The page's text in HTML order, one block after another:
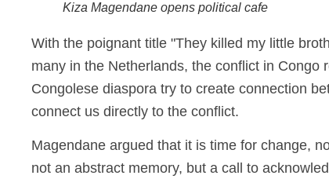
Kiza Magendane opens political cafe
With the poignant title "They killed my little
many in the Netherlands, the conflict in Congo
Congolese diaspora try to create connection
connect us directly to the conflict.
Magendane argued that it is time for change,
not an abstract memory, but a call to